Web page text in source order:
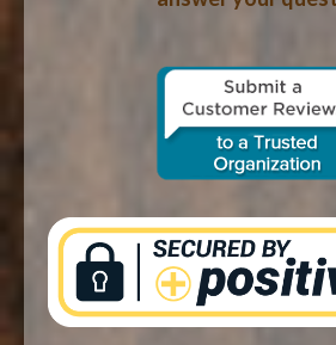
WOOD SPECIES
CONTACT US